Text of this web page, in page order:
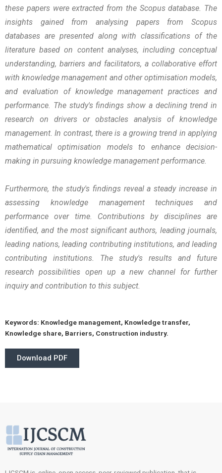
these papers were extracted from the Scopus database. The
insights gained from analysing papers from Scopus
databases are presented along with classifications of the
literature based on content analyses, including conceptual
understanding, barriers and facilitators, a collaborative effort
with knowledge management and other optimisation models,
and evaluation of knowledge management practices and
performance. The study's findings show a declining trend in
research on drivers or obstacles analysis of knowledge
management. In contrast, there is a growing trend in applying
mathematical optimisation models to enhance decision-
making in pursuing knowledge management performance.
Furthermore, the study's findings reveal a steady increase in
assessing knowledge management techniques and
performance over time. Contributions by disciplines are
identified, and the most significant authors, leading journals,
leading nations, leading contributing institutions, and leading
contributing institutions. The study's results and future
research possibilities open up a new channel for further
inquiry and contribution to this subject.
Keywords: Knowledge management, Knowledge transfer,
Knowledge share, Barriers, Construction industry.
Download PDF